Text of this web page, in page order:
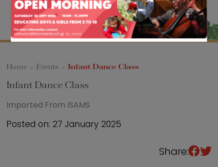
Home > Events > Infant Dance Class
Posted on: 27 January 2025
Share:
Infant Dance Class
Imported From ISAMS